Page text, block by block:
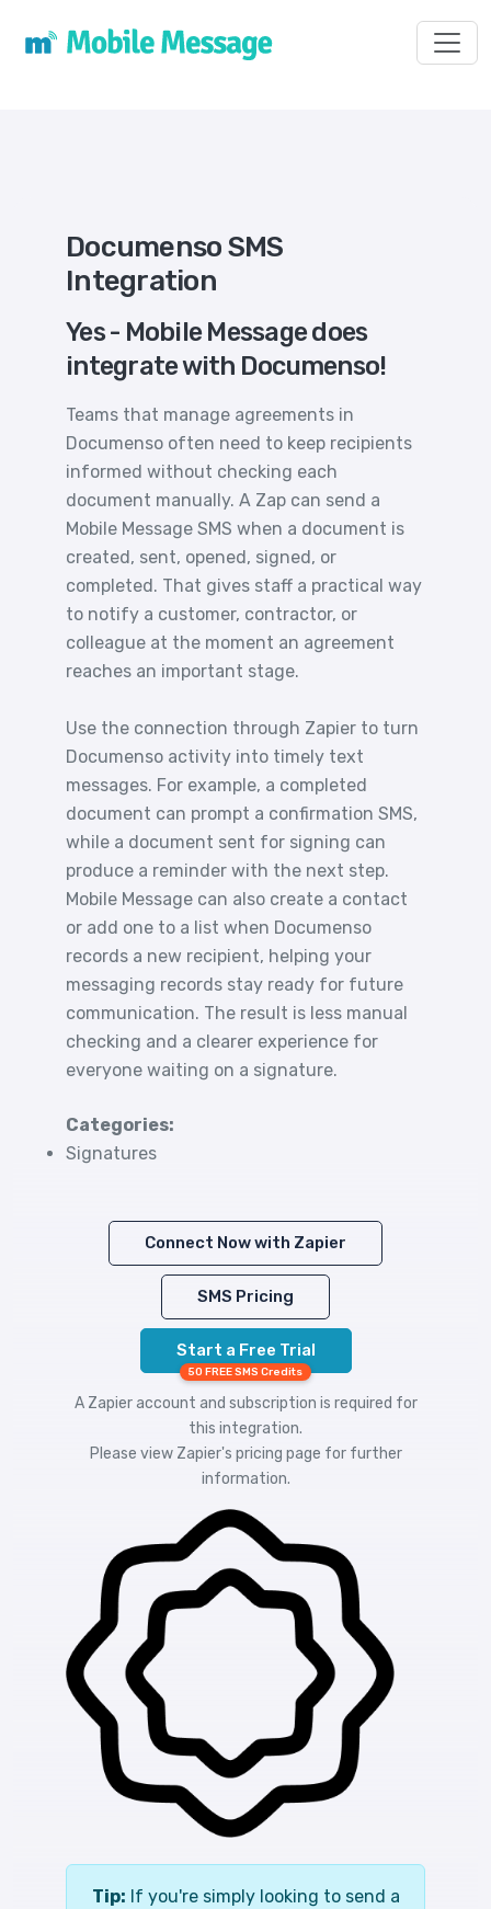
Documenso SMS
Integration
Yes - Mobile Message does
integrate with Documenso!
Teams that manage agreements in
Documenso often need to keep recipients
informed without checking each
document manually. A Zap can send a
Mobile Message SMS when a document is
created, sent, opened, signed, or
completed. That gives staff a practical way
to notify a customer, contractor, or
colleague at the moment an agreement
reaches an important stage.
Use the connection through Zapier to turn
Documenso activity into timely text
messages. For example, a completed
document can prompt a confirmation SMS,
while a document sent for signing can
produce a reminder with the next step.
Mobile Message can also create a contact
or add one to a list when Documenso
records a new recipient, helping your
messaging records stay ready for future
communication. The result is less manual
checking and a clearer experience for
everyone waiting on a signature.
Categories:
Signatures
Connect Now with Zapier
SMS Pricing
Start a Free Trial
50 FREE SMS Credits
A Zapier account and subscription is required for
this integration.
Please view Zapier's pricing page for further
information.
Tip: If you're simply looking to send a